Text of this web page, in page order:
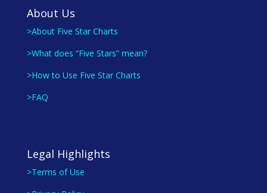
About Us
>About Five Star Charts
>What does “Five Stars” mean?
>How to Use Five Star Charts
>FAQ
Legal Highlights
>Terms of Use